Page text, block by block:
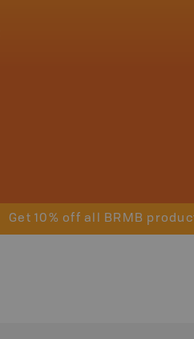
Get 10% off all BRMB